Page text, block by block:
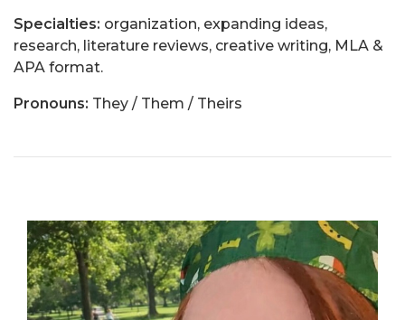
Specialties: organization, expanding ideas,
research, literature reviews, creative writing, MLA &
APA format.
Pronouns: They / Them / Theirs